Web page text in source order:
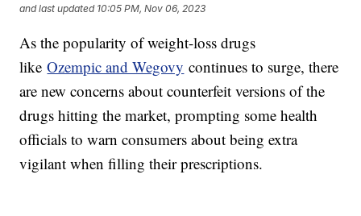
and last updated 10:05 PM, Nov 06, 2023
As the popularity of weight-loss drugs
likeOzempic and Wegovy continues to surge, there
are new concerns about counterfeit versions of the
drugs hitting the market, prompting some health
officials to warn consumers about being extra
vigilant when filling their prescriptions.